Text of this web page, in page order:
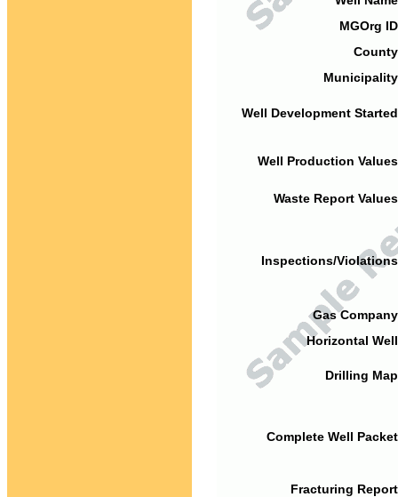
MGOrg
Well Development
Well Production
Waste Report
Inspections/
Gas
Horizontal
Drilling
Complete Well
Fracturing